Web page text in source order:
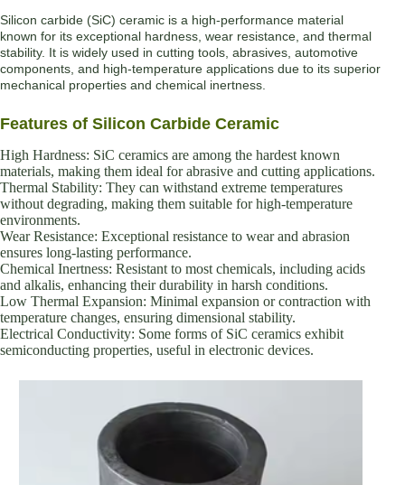
Silicon carbide (SiC) ceramic is a high-performance material
known for its exceptional hardness, wear resistance, and thermal
stability. It is widely used in cutting tools, abrasives, automotive
components, and high-temperature applications due to its superior
mechanical properties and chemical inertness.
Features of Silicon Carbide Ceramic
High Hardness: SiC ceramics are among the hardest known
materials, making them ideal for abrasive and cutting applications.
Thermal Stability: They can withstand extreme temperatures
without degrading, making them suitable for high-temperature
environments.
Wear Resistance: Exceptional resistance to wear and abrasion
ensures long-lasting performance.
Chemical Inertness: Resistant to most chemicals, including acids
and alkalis, enhancing their durability in harsh conditions.
Low Thermal Expansion: Minimal expansion or contraction with
temperature changes, ensuring dimensional stability.
Electrical Conductivity: Some forms of SiC ceramics exhibit
semiconducting properties, useful in electronic devices.